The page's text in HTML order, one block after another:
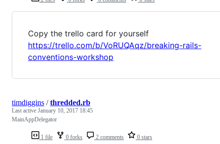
Copy the trello card for yourself
https://trello.com/b/VoRUQAqz/breaking-rails-
conventions-workshop
1 file 0 forks 2 comments 0 stars
timdiggins /thredded.rb
Last active January 10, 2017 18:45
MainAppDelegator